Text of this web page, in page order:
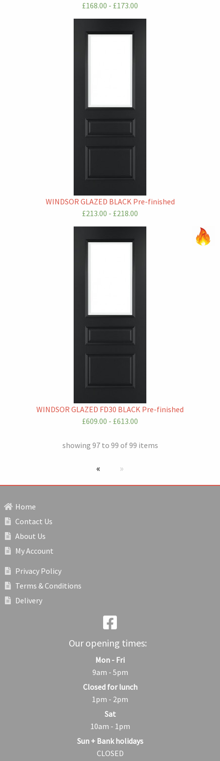
£168.00 - £173.00
WINDSOR GLAZED BLACK Pre-finished
£213.00 - £218.00
WINDSOR GLAZED FD30 BLACK Pre-finished
£609.00 - £613.00
showing 97 to 99 of 99 items
previous page
Next page
Home
Contact Us
About Us
My Account
Privacy Policy
Terms & Conditions
Delivery
Our opening times:
Mon - Fri
9am - 5pm
Closed for lunch
1pm - 2pm
Sat
10am - 1pm
Sun + Bank holidays
CLOSED